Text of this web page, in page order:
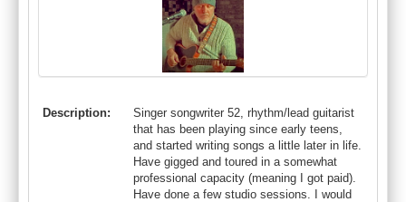
Description:
Singer songwriter 52, rhythm/lead guitarist
that has been playing since early teens,
and started writing songs a little later in life.
Have gigged and toured in a somewhat
professional capacity (meaning I got paid).
Have done a few studio sessions. I would